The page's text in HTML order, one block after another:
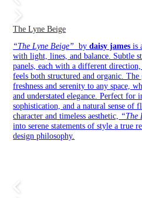
The Lyne Beige
“The Lyne Beige” bydaisy james is
with light, lines, and balance. Subtle
panels, each with a different
feels both structured and organic.
freshness and serenity to any space,
and understated elegance. Perfect for
sophistication, and a natural sense of
character and timeless aesthetic, “The
into serene statements of style a true
design philosophy.